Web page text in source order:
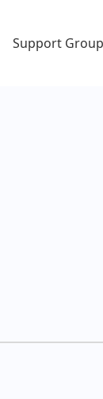
Support